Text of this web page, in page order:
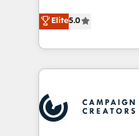
marketing
to your needs and
Accreditations.
services are
highly
ensure that you
ROI from your
extensive
HubSpot journey,
processes and
Elite5.0